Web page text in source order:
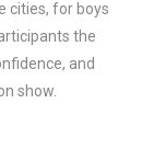
cities, for boys
the
and
show.